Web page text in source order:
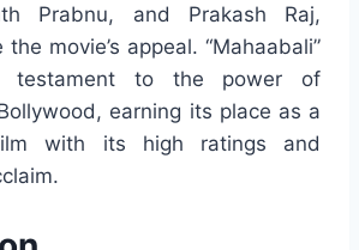
Prabnu, and Prakash Raj,
movie’s appeal. “Mahaabali”
testament to the power of
earning its place as a
with its high ratings and